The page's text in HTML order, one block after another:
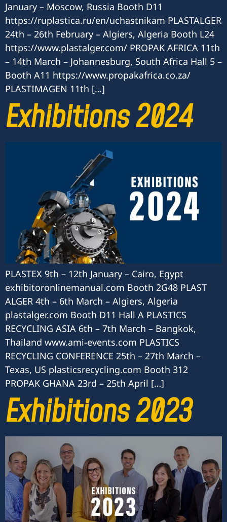
January – Moscow, Russia Booth D11
https://ruplastica.ru/en/uchastnikam PLASTALGER
24th – 26th February – Algiers, Algeria Booth L24
https://www.plastalger.com/ PROPAK AFRICA 11th
– 14th March – Johannesburg, South Africa Hall 5 –
Booth A11 https://www.propakafrica.co.za/
PLASTIMAGEN 11th […]
Exhibitions 2024
PLASTEX 9th – 12th January – Cairo, Egypt
exhibitoronlinemanual.com Booth 2G48 PLAST
ALGER 4th – 6th March – Algiers, Algeria
plastalger.com Booth D11 Hall A PLASTICS
RECYCLING ASIA 6th – 7th March – Bangkok,
Thailand www.ami-events.com PLASTICS
RECYCLING CONFERENCE 25th – 27th March –
Texas, US plasticsrecycling.com Booth 312
PROPAK GHANA 23rd – 25th April […]
Exhibitions 2023